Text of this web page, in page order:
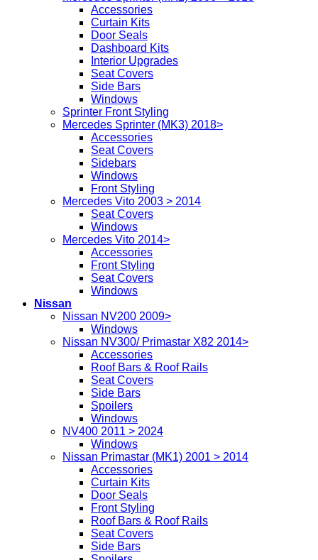
Accessories
Curtain Kits
Door Seals
Dashboard Kits
Interior Upgrades
Seat Covers
Side Bars
Windows
Sprinter Front Styling
Mercedes Sprinter (MK3) 2018>
Accessories
Seat Covers
Sidebars
Windows
Front Styling
Mercedes Vito 2003 > 2014
Seat Covers
Windows
Mercedes Vito 2014>
Accessories
Front Styling
Seat Covers
Windows
Nissan
Nissan NV200 2009>
Windows
Nissan NV300/ Primastar X82 2014>
Accessories
Roof Bars & Roof Rails
Seat Covers
Side Bars
Spoilers
Windows
NV400 2011 > 2024
Windows
Nissan Primastar (MK1) 2001 > 2014
Accessories
Curtain Kits
Door Seals
Front Styling
Roof Bars & Roof Rails
Seat Covers
Side Bars